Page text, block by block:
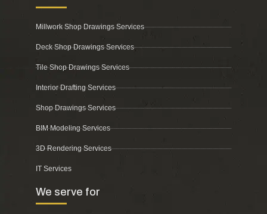
Millwork Shop Drawings Services
Deck Shop Drawings Services
Tile Shop Drawings Services
Interior Drafting Services
Shop Drawings Services
BIM Modeling Services
3D Rendering Services
IT Services
We serve for